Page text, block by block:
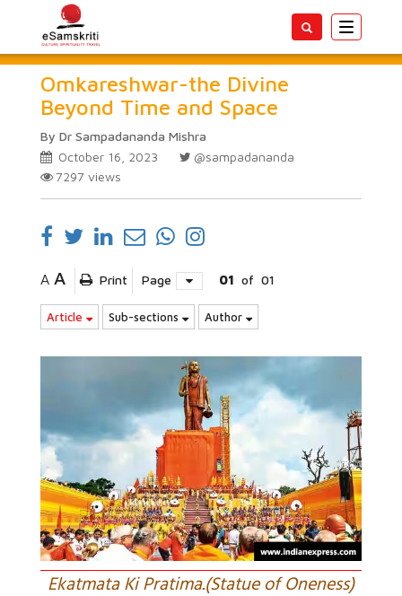
Toggle
Omkareshwar-the Divine
Beyond Time and Space
By Dr Sampadananda Mishra
October 16, 2023
@sampadananda
7297 views
A A Print Page 01 of 01
Article Sub-sections Author
Ekatmata Ki Pratima.(Statue of Oneness)